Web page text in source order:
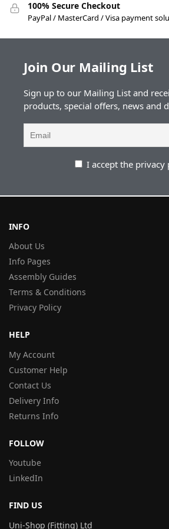
100% Secure Checkout
PayPal / MasterCard / Visa payment
Join Our Mailing List
Sign up to our Mailing List and
products, special offers, news and
I accept the privacy
INFO
About Us
Info Pages
Assembly Guides
Terms & Conditions
Privacy Policy
HELP
My Account
Customer Help
Contact Us
Delivery Info
Returns Info
FOLLOW
Youtube
LinkedIn
FIND US
Uni-Shop (Fitting) Ltd